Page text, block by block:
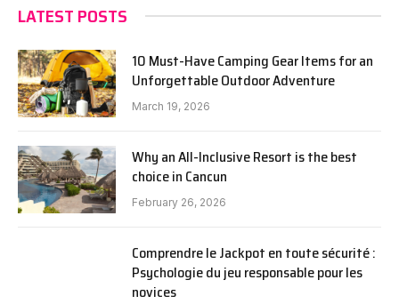
LATEST POSTS
10 Must-Have Camping Gear Items for an
Unforgettable Outdoor Adventure
March 19, 2026
Why an All-Inclusive Resort is the best
choice in Cancun
February 26, 2026
Comprendre le Jackpot en toute sécurité :
Psychologie du jeu responsable pour les
novices